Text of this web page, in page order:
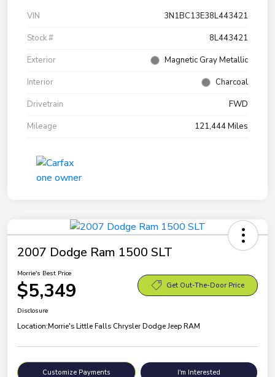
VIN
3N1BC13E38L443421
Stock #
8L443421
Exterior
Magnetic Gray Metallic
Interior
Charcoal
Drivetrain
FWD
Mileage
121,444 Miles
2007 Dodge Ram 1500 SLT
Morrie's Best Price
$5,349 Get Out-The-Door Price
Disclosure
Location:Morrie's Little Falls Chrysler Dodge Jeep RAM
Customize Payments I'm Interested